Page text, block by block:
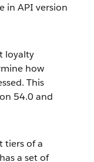
in API version
loyalty
how
This
54.0 and
tiers of a
a set of